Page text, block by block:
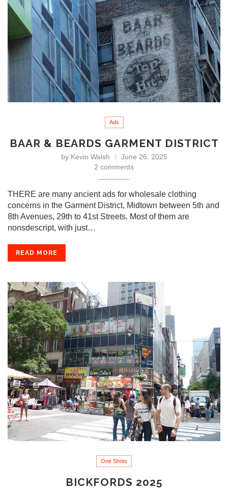
Ads
BAAR & BEARDS GARMENT DISTRICT
by Kevin Walsh
June 26, 2025
2 comments
THERE are many ancient ads for wholesale clothing
concerns in the Garment District, Midtown between 5th and
8th Avenues, 29th to 41st Streets. Most of them are
nonsdescript, with just…
READ MORE
One Shots
BICKFORDS 2025